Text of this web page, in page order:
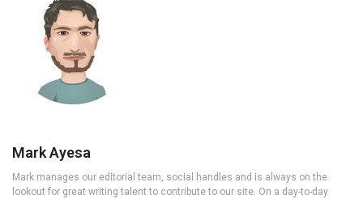
Mark Ayesa
Mark manages our editorial team, social handles and is always on the
lookout for great writing talent to contribute to our site. On a day-to-day